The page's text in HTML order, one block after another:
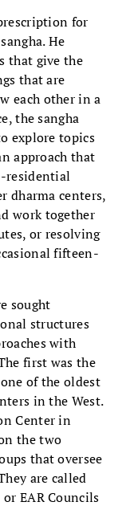
for
He
that give the
that are
each other in a
the sangha
explore topics
approach that
residential
dharma centers,
work together
or resolving
fifteen-
sought
structures
with
first was the
of the oldest
in the West.
Center in
the two
that oversee
are called
EAR Councils